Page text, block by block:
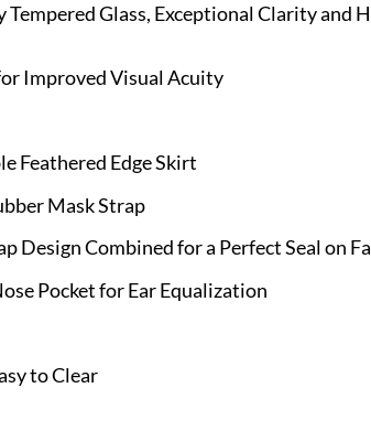
Glass, Exceptional Clarity and
Improved Visual Acuity
Feathered Edge Skirt
Mask Strap
Design Combined for a Perfect Seal on
Pocket for Ear Equalization
to Clear